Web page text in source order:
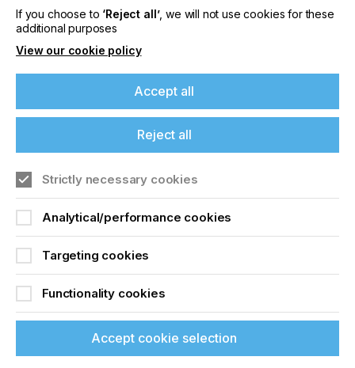
Find an Event
Browse our list of global printing events
If you choose to ‘Reject all’, we will not use cookies for these
additional purposes
View our cookie policy
Accept all
Reject all
Strictly necessary cookies
Analytical/performance cookies
Targeting cookies
Functionality cookies
Accept cookie selection